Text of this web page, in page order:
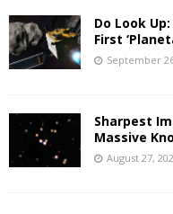
Do Look
First
September
Sharpest
Massive
August 27,